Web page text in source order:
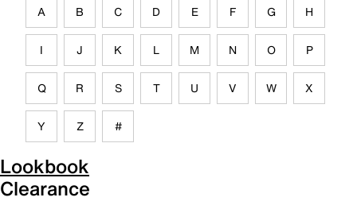
A B C D E F G H
I J K L M N O P
Q R S T U V W X
Y Z #
Lookbook
Clearance